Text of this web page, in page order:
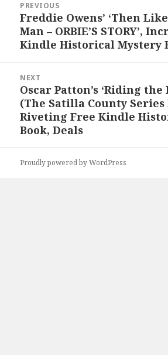
navigation
PREVIOUS
Previous
post:
Freddie Owens’ ‘Then
Man – ORBIE’S STORY’,
Kindle Historical Mystery
NEXT
Next
post:
Oscar Patton’s ‘Riding
(The Satilla County Series
Riveting Free Kindle
Book, Deals
Proudly powered by WordPress